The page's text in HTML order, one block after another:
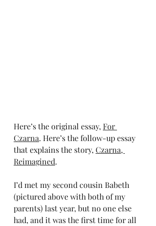
Here’s the original essay, For
Czarna. Here’s the follow-up essay
that explains the story, Czarna,
Reimagined.
I’d met my second cousin Babeth
(pictured above with both of my
parents) last year, but no one else
had, and it was the first time for all